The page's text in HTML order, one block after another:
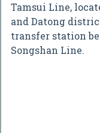
Tamsui Line,
and Datong
transfer station
Songshan Line.